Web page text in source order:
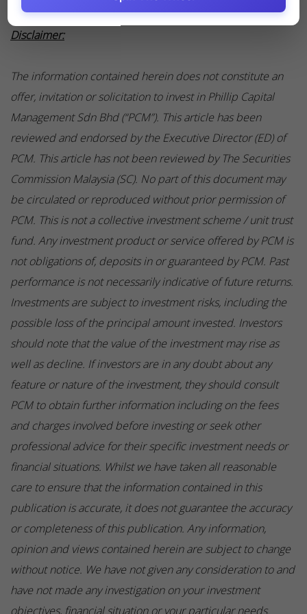
Disclaimer:
The information contained herein does not constitute an
offer, invitation or solicitation to invest in Phillip Capital
Management Sdn Bhd (“PCM”). This article has been
reviewed and endorsed by the Executive Director (ED) of
PCM. This article has not been reviewed by The Securities
Commission Malaysia (SC). No part of this document may
be circulated or reproduced without prior permission of
PCM. This is not a collective investment scheme / unit trust
fund. Any investment product or service offered by PCM is
not obligations of, deposits in or guaranteed by PCM. Past
performance is not necessarily indicative of future returns.
Investments are subject to investment risks, including the
possible loss of the principal amount invested. Investors
should note that the value of the investment may rise as
well as decline. If investors are in any doubt about any
feature or nature of the investment, they should consult
PCM to obtain further information including on the fees
and charges involved before investing or seek other
professional advice for their specific investment needs or
financial situations. Whilst we have taken all reasonable
care to ensure that the information contained in this
publication is accurate, it does not guarantee the accuracy
or completeness of this publication. Any information,
opinion and views contained herein are subject to change
without notice. We have not given any consideration to and
have not made any investigation on your investment
objectives, financial situation or your particular needs.